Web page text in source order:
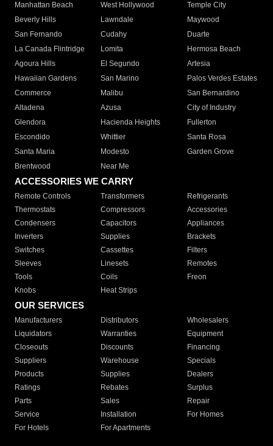
Manhattan Beach
West Hollywood
Temple City
Beverly Hills
Lawndale
Maywood
San Fernando
Cudahy
Duarte
La Canada Flintridge
Lomita
Hermosa Beach
Agoura Hills
El Segundo
Artesia
Hawaiian Gardens
San Marino
Palos Verdes Estates
Commerce
Malibu
San Bernardino
Altadena
Azusa
City of Industry
Glendora
Hacienda Heights
Fullerton
Escondido
Whittier
Santa Rosa
Santa Maria
Modesto
Garden Grove
Brentwood
Near Me
ACCESSORIES WE CARRY
Remote Controls Transformers
Refrigerants
Thermostats
Compressors
Accessories
Condensers
Capacitors
Appliances
Inverters
Supplies
Brackets
Switches
Cassettes
Filters
Sleeves
Linesets
Remotes
Tools
Coils
Freon
Knobs
Heat Strips
OUR SERVICES
Manufacturers Distributors
Wholesalers
Liquidators
Warranties
Equipment
Closeouts
Discounts
Financing
Suppliers
Warehouse
Specials
Products
Supplies
Dealers
Ratings
Rebates
Surplus
Parts
Sales
Repair
Service
Installation
For Homes
For Hotels
For Apartments